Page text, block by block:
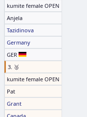
kumite female OPEN
Anjela
Tazidinova
Germany
GER
3. 🥉
kumite female OPEN
Pat
Grant